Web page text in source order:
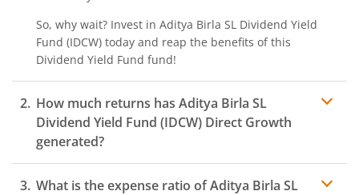
So, why wait? Invest in Aditya Birla SL Dividend Yield
Fund (IDCW) today and reap the benefits of this
Dividend Yield Fund fund!
How much returns has Aditya Birla SL
Dividend Yield Fund (IDCW) Direct Growth
generated?
What is the expense ratio ofAditya Birla SL